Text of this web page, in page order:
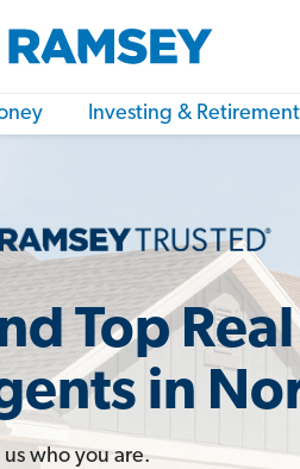
Investing & Retirement
Top
in
us who you are.